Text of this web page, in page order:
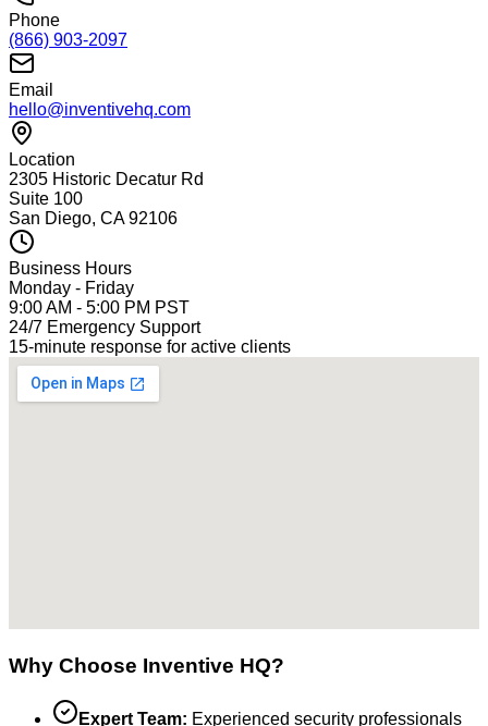
Phone
(866) 903-2097
Email
hello@inventivehq.com
Location
2305 Historic Decatur Rd
Suite 100
San Diego, CA 92106
Business Hours
Monday - Friday
9:00 AM - 5:00 PM PST
24/7 Emergency Support
15-minute response for active clients
Why Choose Inventive HQ?
Expert Team: Experienced security professionals